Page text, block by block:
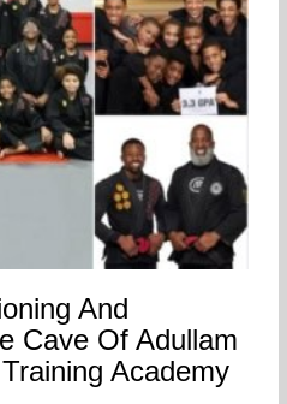
And
Cave Of Adullam
Academy